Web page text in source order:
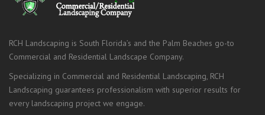
RCH Landscaping is South Florida’s and the Palm Beaches go-to
Commercial and Residential Landscape Company.
Specializing in Commercial and Residential Landscaping, RCH
Landscaping guarantees professionalism with superior results for
every landscaping project we engage.